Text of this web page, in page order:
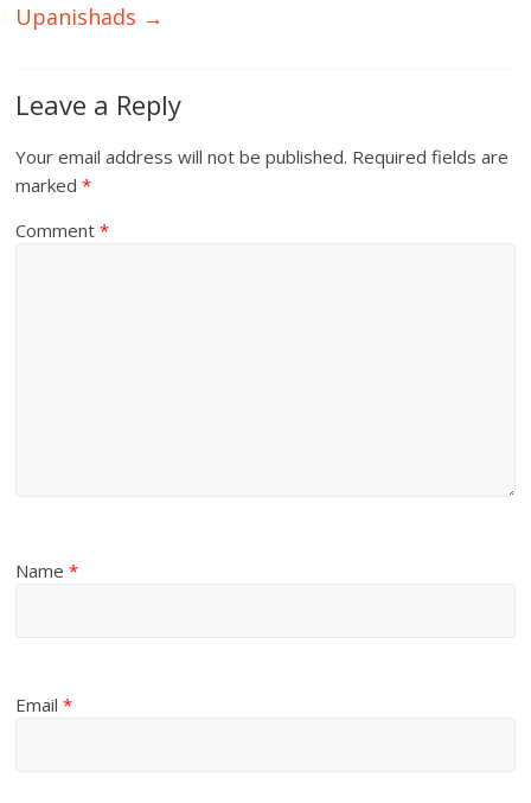
Upanishads →
Leave a Reply
Your email address will not be published. Required fields are
marked*
Comment*
Name*
Email*